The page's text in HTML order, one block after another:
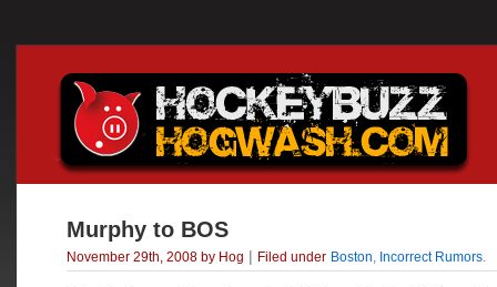
Murphy to BOS
November 29th, 2008 by Hog | Filed under Boston Incorrect Rumors